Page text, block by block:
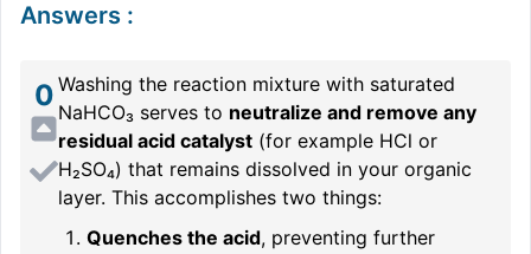
Answers :
0 Washing the reaction mixture with saturated
NaHCO₃ serves to neutralize and remove any
residual acid catalyst (for example HCl or
H₂SO₄) that remains dissolved in your organic
layer. This accomplishes two things:
Quenches the acid, preventing further